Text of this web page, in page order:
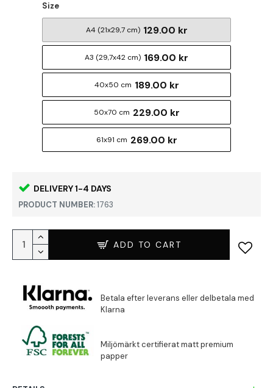
DELIVERY 1-4 DAYS
PRODUCT NUMBER:1763
Size
A4 (21x29,7 cm) 129.00 kr
A3 (29,7x42 cm) 169.00 kr
40x50 cm 189.00 kr
50x70 cm 229.00 kr
61x91 cm 269.00 kr
ADD TO CART